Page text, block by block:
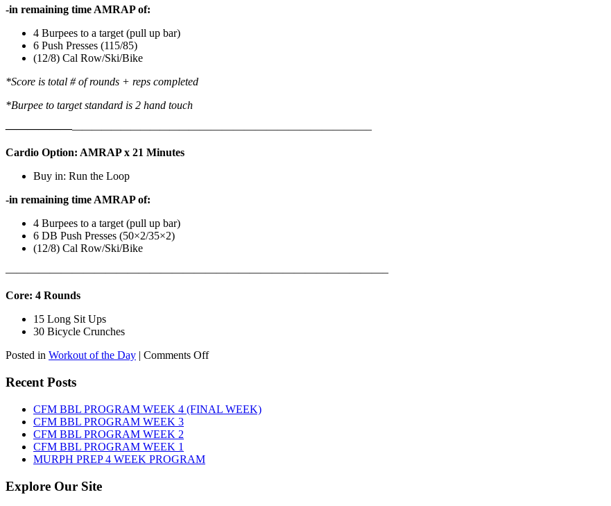
-in remaining time AMRAP of:
4 Burpees to a target (pull up bar)
6 Push Presses (115/85)
(12/8) Cal Row/Ski/Bike
*Score is total # of rounds + reps completed
*Burpee to target standard is 2 hand touch
——————————————————————————————————–
Cardio Option: AMRAP x 21 Minutes
Buy in: Run the Loop
-in remaining time AMRAP of:
4 Burpees to a target (pull up bar)
6 DB Push Presses (50×2/35×2)
(12/8) Cal Row/Ski/Bike
——————————————————————————————————–
Core: 4 Rounds
15 Long Sit Ups
30 Bicycle Crunches
Posted in Workout of the Day | Comments Offon
9th,
2026
Recent Posts
CFM BBL PROGRAM WEEK 4 (FINAL WEEK)
CFM BBL PROGRAM WEEK 3
CFM BBL PROGRAM WEEK 2
CFM BBL PROGRAM WEEK 1
MURPH PREP 4 WEEK PROGRAM
Explore Our Site